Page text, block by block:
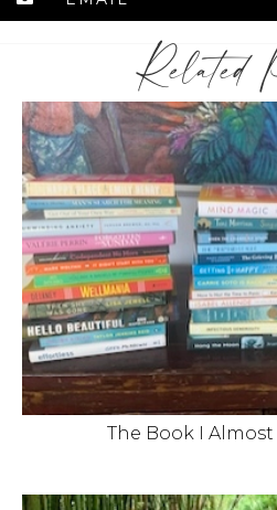
Related
The Book I Almost